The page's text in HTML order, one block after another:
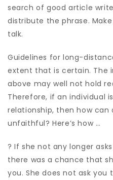
search of good article
distribute the phrase.
talk.
Guidelines for long-
extent that is certain. The
above may well not hold
Therefore, if an individual
relationship, then how can
unfaithful? Here’s how …
? If she not any longer
there was a chance that
you. She does not ask you